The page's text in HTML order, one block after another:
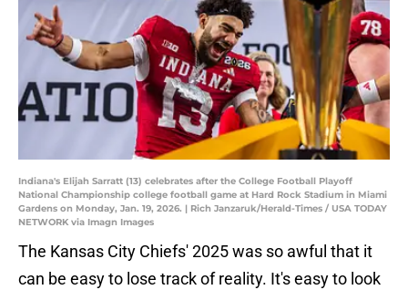
Indiana's Elijah Sarratt (13) celebrates after the College Football Playoff
National Championship college football game at Hard Rock Stadium in Miami
Gardens on Monday, Jan. 19, 2026. | Rich Janzaruk/Herald-Times / USA TODAY
NETWORK via Imagn Images
The Kansas City Chiefs' 2025 was so awful that it
can be easy to lose track of reality. It's easy to look